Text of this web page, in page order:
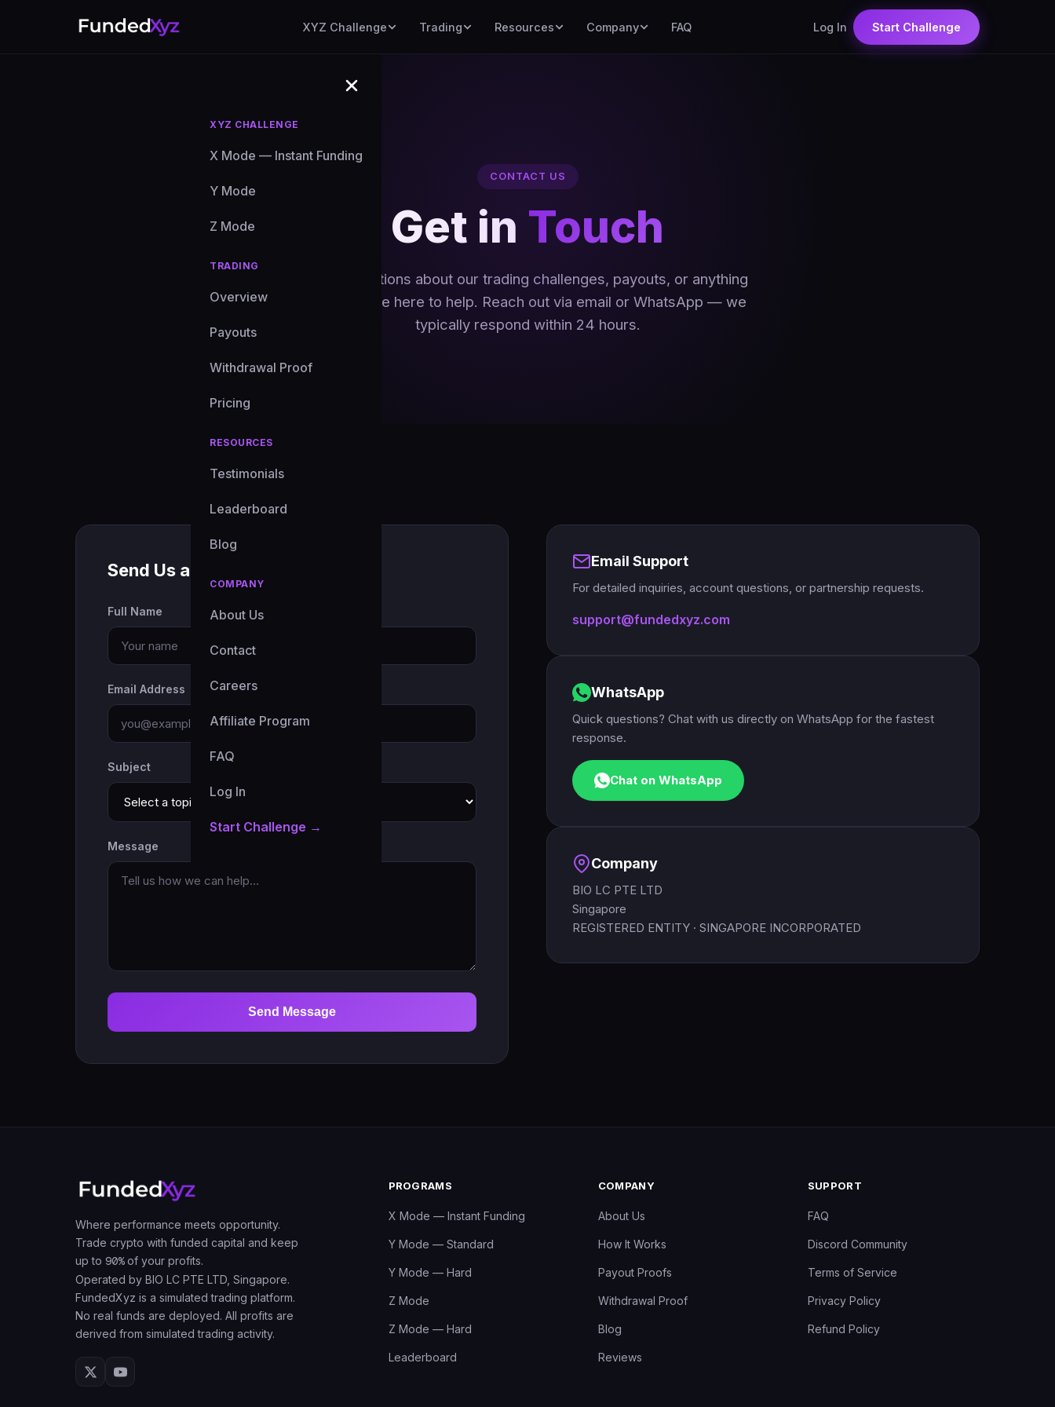
XYZ Challenge Trading Resources Company FAQ Log In Start Challenge
XYZ CHALLENGE
X Mode — Instant Funding
Y Mode
Z Mode
TRADING
Overview
Payouts
Withdrawal Proof
Pricing
RESOURCES
Testimonials
Leaderboard
Blog
COMPANY
About Us
Contact
Careers
Affiliate Program
FAQ
Log In
Start Challenge →
CONTACT US
Get in Touch
Have questions about our trading challenges, payouts, or anything
else? We're here to help. Reach out via email or WhatsApp — we
typically respond within 24 hours.
Send Us a Message
Full Name
Email Address
Subject
Message
Send Message
Email Support
For detailed inquiries, account questions, or partnership requests.
support@fundedxyz.com
WhatsApp
Quick questions? Chat with us directly on WhatsApp for the fastest
response.
Chat on WhatsApp
Company
BIO LC PTE LTD
Singapore
REGISTERED ENTITY · SINGAPORE INCORPORATED
Where performance meets opportunity.
Trade crypto with funded capital and keep
up to 90%of your profits.
Operated by BIO LC PTE LTD, Singapore.
FundedXyz is a simulated trading platform.
No real funds are deployed. All profits are
derived from simulated trading activity.
PROGRAMS
X Mode — Instant Funding
Y Mode — Standard
Y Mode — Hard
Z Mode
Z Mode — Hard
Leaderboard
COMPANY
About Us
How It Works
Payout Proofs
Withdrawal Proof
Blog
Reviews
SUPPORT
FAQ
Discord Community
Terms of Service
Privacy Policy
Refund Policy